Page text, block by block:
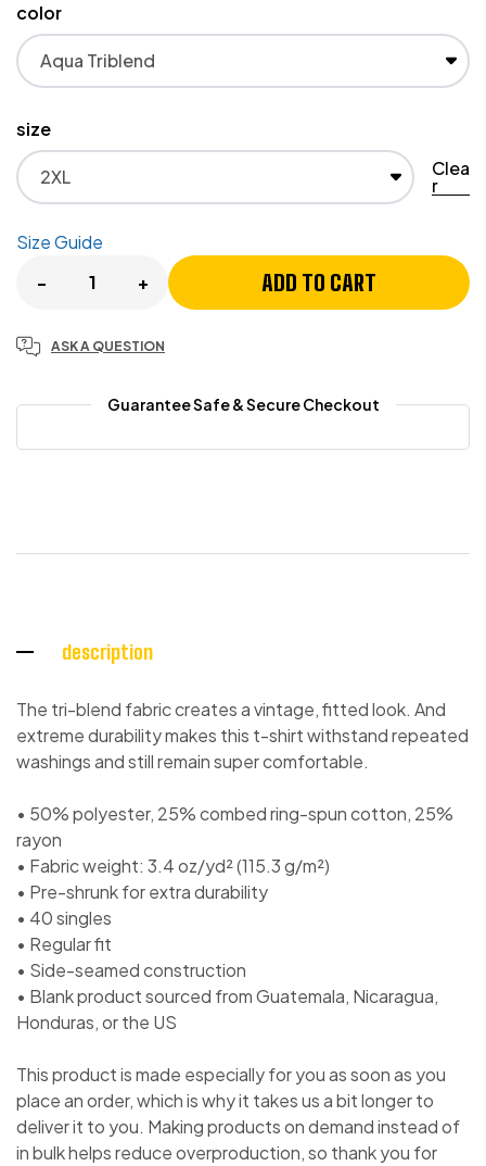
color
size
Clea
r
Size Guide
-
+ ADD TO CART
ASK A QUESTION
Guarantee Safe & Secure Checkout
description
The tri-blend fabric creates a vintage, fitted look. And
extreme durability makes this t-shirt withstand repeated
washings and still remain super comfortable.
• 50% polyester, 25% combed ring-spun cotton, 25%
rayon
• Fabric weight: 3.4 oz/yd² (115.3 g/m²)
• Pre-shrunk for extra durability
• 40 singles
• Regular fit
• Side-seamed construction
• Blank product sourced from Guatemala, Nicaragua,
Honduras, or the US
This product is made especially for you as soon as you
place an order, which is why it takes us a bit longer to
deliver it to you. Making products on demand instead of
in bulk helps reduce overproduction, so thank you for